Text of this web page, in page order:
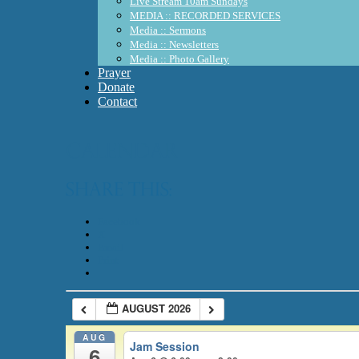
MEDIA :: RECORDED SERVICES
Media :: Sermons
Media :: Newsletters
Media :: Photo Gallery
Prayer
Donate
Contact
AUGUST 2026
AUG
Jam Session